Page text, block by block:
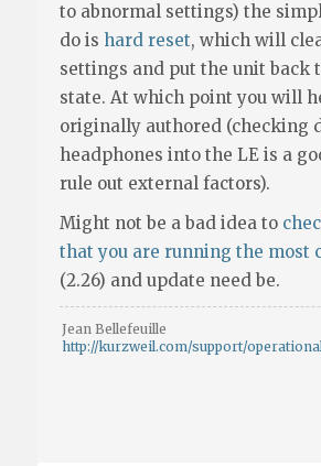
to abnormal settings) the
do ishard reset, which will
settings and put the unit back
state. At which point you will
originally authored (checking
headphones into the LE is a
rule out external factors).
Might not be a bad idea to
that you are running the most
(2.26) and update need be.
Jean Bellefeuille
http://kurzweil.com/support/